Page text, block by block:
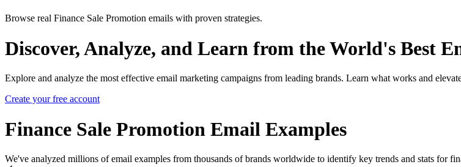
Browse real Finance Sale Promotion emails with proven strategies.
Discover, Analyze, and Learn from the World's Best
Explore and analyze the most effective email marketing campaigns from leading brands. Learn what works and
Create your free account
Finance Sale Promotion Email Examples
We've analyzed millions of email examples from thousands of brands worldwide to identify key trends and stats for